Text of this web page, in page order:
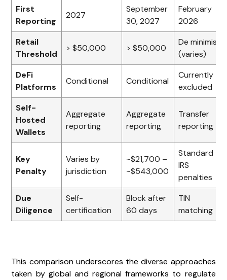
First
Reporting
2027
September
30, 2027
February
2026
Retail
Threshold
> $50,000 > $50,000
De minimis
(varies)
DeFi
Platforms
Conditional Conditional
Currently
excluded
Self-
Hosted
Wallets
Aggregate
reporting
Aggregate
reporting
Transfer
reporting
Key
Penalty
Varies by
jurisdiction
~$21,700 –
~$543,000
Standard
IRS
penalties
Due
Diligence
Self-
certification
Block after
60 days
TIN
matching
This comparison underscores the diverse approaches
taken by global and regional frameworks to regulate